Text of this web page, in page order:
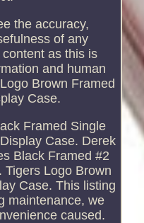
the accuracy,
of any
as this is
and human
Brown Framed
Case.
Framed Single
Case. Derek
Black Framed #2
Tigers Logo Brown
Case. This listing
maintenance, we
caused.